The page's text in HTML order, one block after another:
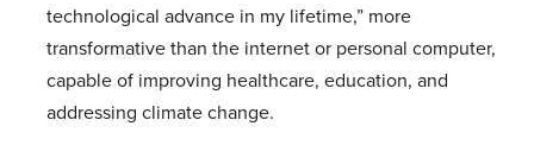
technological advance in my lifetime,” more
transformative than the internet or personal computer,
capable of improving healthcare, education, and
addressing climate change.